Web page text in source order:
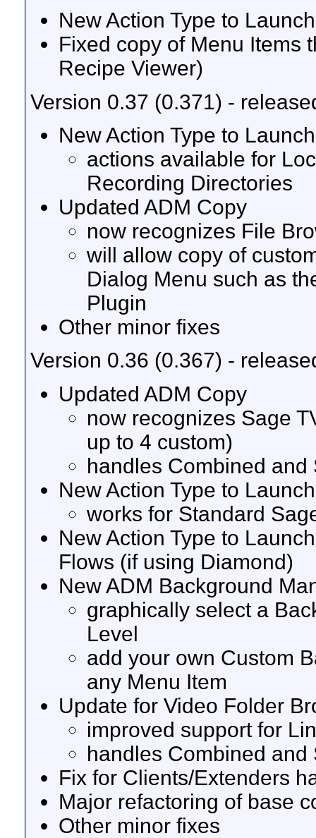
New Action Type to
Fixed copy of Menu Items
Recipe Viewer)
Version 0.37 (0.371) -
New Action Type to
actions available for
Recording Directories
Updated ADM Copy
now recognizes File
will allow copy of
Dialog Menu such as
Plugin
Other minor fixes
Version 0.36 (0.367) -
Updated ADM Copy
now recognizes Sage
up to 4 custom)
handles Combined
New Action Type to
works for Standard
New Action Type to
Flows (if using Diamond)
New ADM Background
graphically select a
Level
add your own Custom
any Menu Item
Update for Video Folder
improved support for
handles Combined
Fix for Clients/Extenders
Major refactoring of base
Other minor fixes